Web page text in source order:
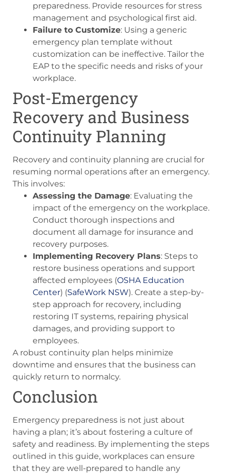
preparedness. Provide resources for stress
management and psychological first aid.
Failure to Customize: Using a generic
emergency plan template without
customization can be ineffective. Tailor the
EAP to the specific needs and risks of your
workplace.
Post-Emergency
Recovery and Business
Continuity Planning
Recovery and continuity planning are crucial for
resuming normal operations after an emergency.
This involves:
Assessing the Damage: Evaluating the
impact of the emergency on the workplace.
Conduct thorough inspections and
document all damage for insurance and
recovery purposes.
Implementing Recovery Plans: Steps to
restore business operations and support
affected employees​ (OSHA Education
Center)​​ (SafeWork NSW)​. Create a step-by-
step approach for recovery, including
restoring IT systems, repairing physical
damages, and providing support to
employees.
A robust continuity plan helps minimize
downtime and ensures that the business can
quickly return to normalcy.
Conclusion
Emergency preparedness is not just about
having a plan; it’s about fostering a culture of
safety and readiness. By implementing the steps
outlined in this guide, workplaces can ensure
that they are well-prepared to handle any